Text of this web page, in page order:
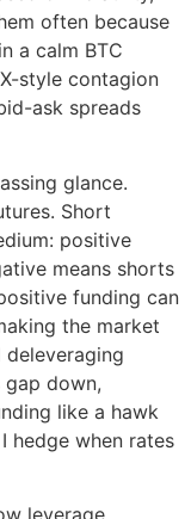
often because
a calm BTC
style contagion
ask spreads
glance.
Short
positive
means shorts
funding can
the market
gap down,
like a hawk
hedge when rates